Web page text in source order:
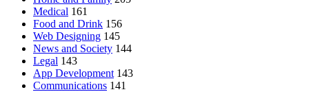
Medical 161
Food and Drink 156
Web Designing 145
News and Society 144
Legal 143
App Development 143
Communications 141